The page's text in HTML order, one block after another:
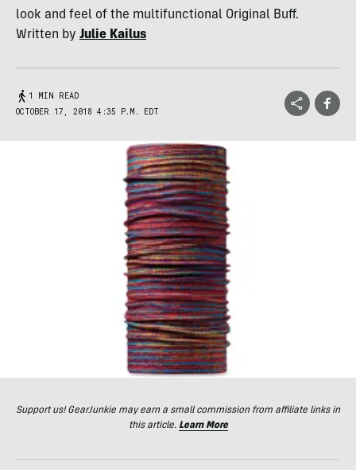
look and feel of the multifunctional Original Buff.
Written by Julie Kailus
1 MIN READ
OCTOBER 17, 2018 4:35 P.M. EDT
Support us! GearJunkie may earn a small commission from affiliate links in
this article. Learn More